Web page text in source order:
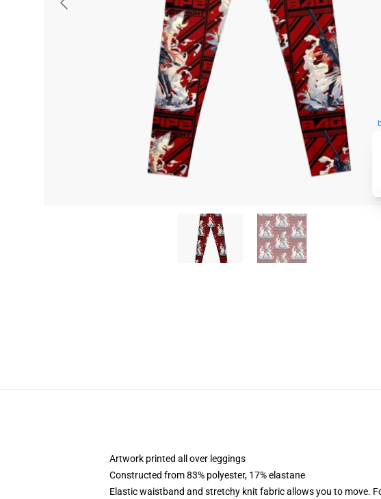
Artwork printed all over leggings
Constructed from 83% polyester, 17% elastane
Elastic waistband and stretchy knit fabric allows you to move.